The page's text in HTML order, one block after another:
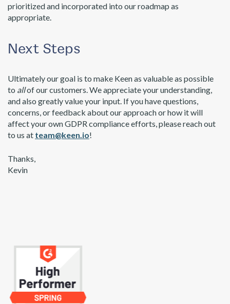
prioritized and incorporated into our roadmap as
appropriate.
Next Steps
Ultimately our goal is to make Keen as valuable as possible
to allof our customers. We appreciate your understanding,
and also greatly value your input. If you have questions,
concerns, or feedback about our approach or how it will
affect your own GDPR compliance efforts, please reach out
to us at team@keen.io!
Thanks,
Kevin